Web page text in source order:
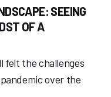
SEEING
OF A
felt the challenges
over the